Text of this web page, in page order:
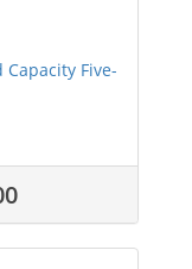
Capacity Five-